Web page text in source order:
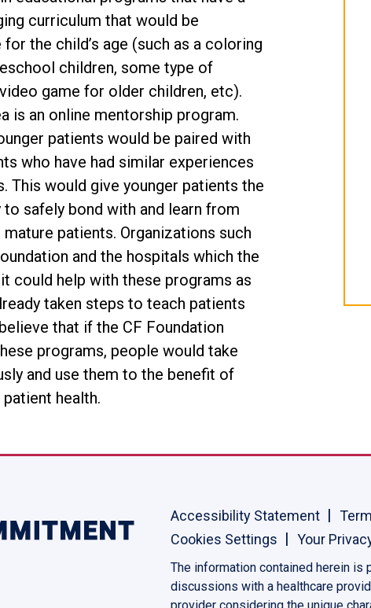
curriculum that would be
the child’s age (such as a coloring
children, some type of
game for older children, etc).
is an online mentorship program.
patients would be paired with
who have had similar experiences
This would give younger patients the
safely bond with and learn from
patients. Organizations such
and the hospitals which the
could help with these programs as
taken steps to teach patients
that if the CF Foundation
programs, people would take
and use them to the benefit of
health.
Accessibility Statement
Cookies Settings
Your
The information contained herein
discussions with a healthcare